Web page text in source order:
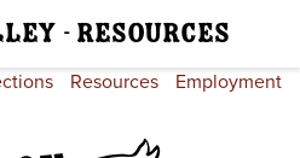
Resources Employment
- Resources